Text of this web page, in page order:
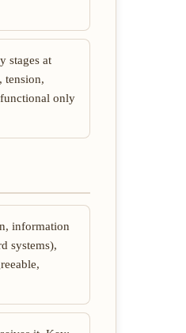
stages at
tension,
only
information
systems),